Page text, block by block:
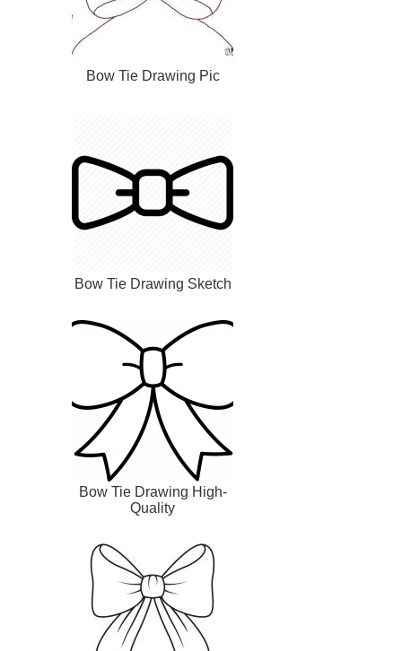
Bow Tie Drawing Pic
Bow Tie Drawing Sketch
Bow Tie Drawing High-
Quality